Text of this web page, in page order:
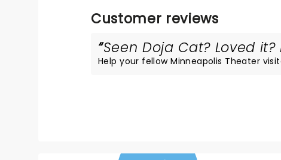
Customer reviews
Seen Doja Cat? Loved
Help your fellow Minneapolis Theater